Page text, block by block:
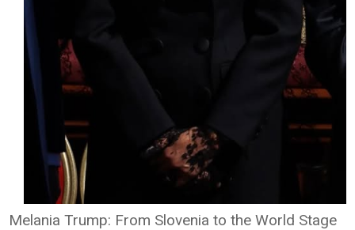
Melania Trump: From Slovenia to the World Stage